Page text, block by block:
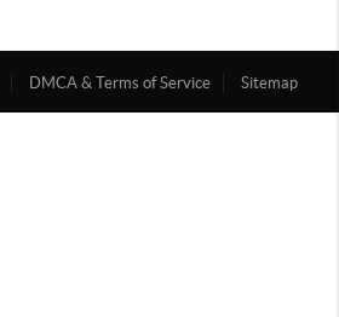
DMCA & Terms of Service Sitemap